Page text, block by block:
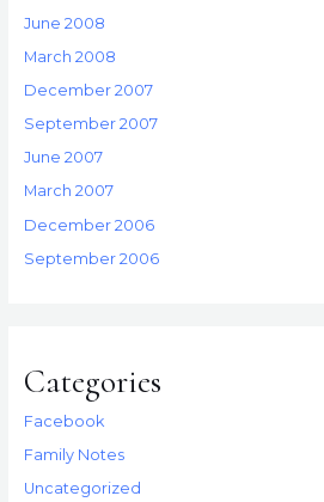
June 2008
March 2008
December 2007
September 2007
June 2007
March 2007
December 2006
September 2006
Categories
Facebook
Family Notes
Uncategorized